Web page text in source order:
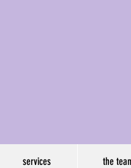
services the